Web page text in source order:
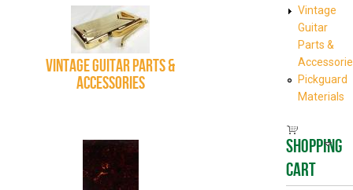
Vintage Guitar Parts &
Accessories
Vintage
Guitar
Parts &
Pickguard
Materials
Shopping
cart